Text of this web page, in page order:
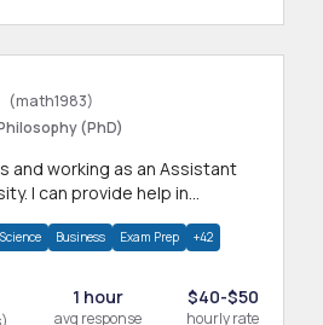
(math1983)
(PhD)
and working as an Assistant
I can provide help in
Business Exam Prep +42
1 hour
avg response
$40-$50
hourly rate